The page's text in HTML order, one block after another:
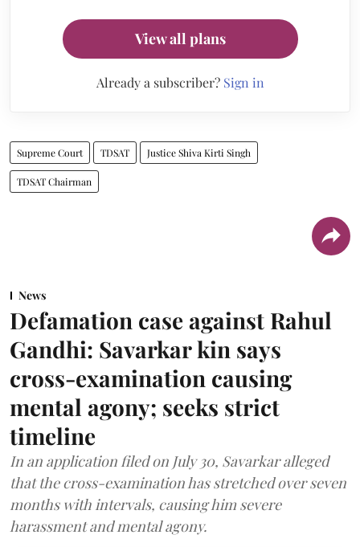
View all plans
Already a subscriber? Sign in
Supreme Court TDSAT Justice Shiva Kirti Singh
TDSAT Chairman
News
Defamation case against Rahul
Gandhi: Savarkar kin says
cross-examination causing
mental agony; seeks strict
timeline
In an application filed on July 30, Savarkar alleged
that the cross-examination has stretched over seven
months with intervals, causing him severe
harassment and mental agony.